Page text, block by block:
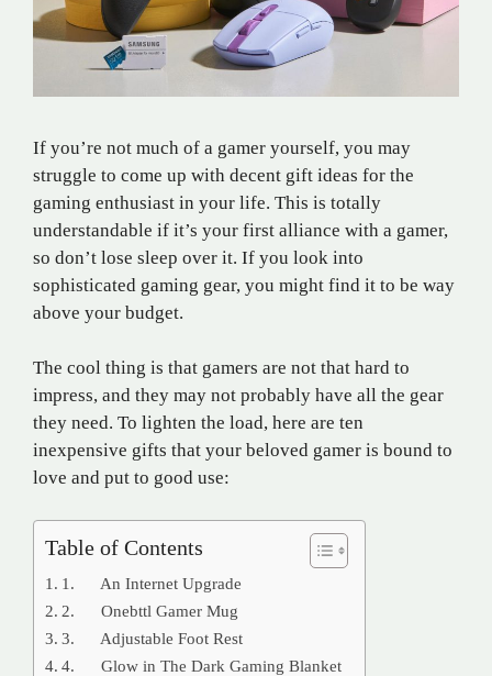
If you’re not much of a gamer yourself, you may
struggle to come up with decent gift ideas for the
gaming enthusiast in your life. This is totally
understandable if it’s your first alliance with a gamer,
so don’t lose sleep over it. If you look into
sophisticated gaming gear, you might find it to be way
above your budget.
The cool thing is that gamers are not that hard to
impress, and they may not probably have all the gear
they need. To lighten the load, here are ten
inexpensive gifts that your beloved gamer is bound to
love and put to good use:
Table of Contents
1. An Internet Upgrade
2. Onebttl Gamer Mug
3. Adjustable Foot Rest
4. Glow in The Dark Gaming Blanket